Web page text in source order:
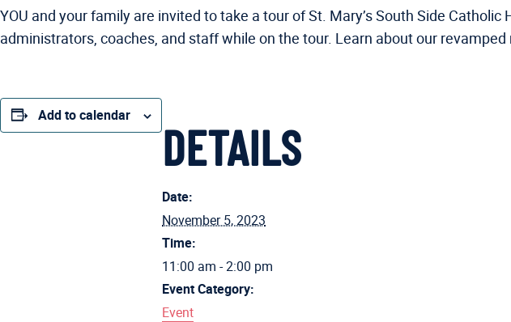
YOU and your family are invited to take a tour of St. Mary’s South Side
administrators, coaches, and staff while on the tour. Learn about our
Add to calendar
DETAILS
Date:
November 5, 2023
Time:
11:00 am - 2:00 pm
Event Category:
Event